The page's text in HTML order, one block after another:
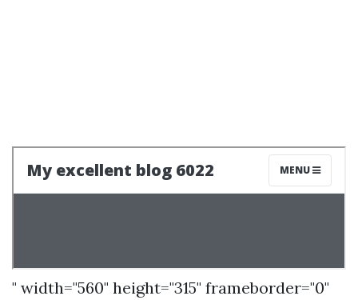
" width="560" height="315" frameborder="0"